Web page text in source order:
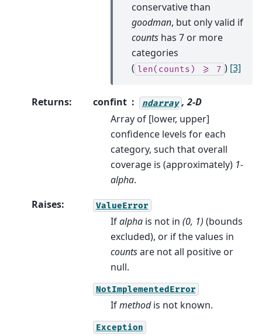
conservative than
goodman, but only valid if
countshas 7 or more
categories
( len(counts) >= 7 ) [3]
Returns: confint ndarray , 2-D
Array of [lower, upper]
confidence levels for each
category, such that overall
coverage is (approximately) 1-
alpha.
Raises: ValueError
Ifalphais not in (0, 1) (bounds
excluded), or if the values in
countsare not all positive or
null.
NotImplementedError
Ifmethodis not known.
Exception